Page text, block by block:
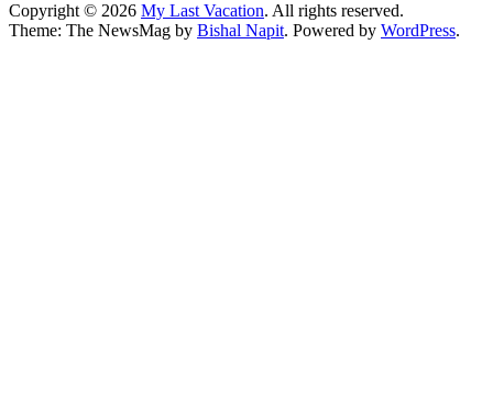
Copyright © 2026 My Last Vacation. All rights reserved.
Theme: The NewsMag by Bishal Napit. Powered by WordPress.